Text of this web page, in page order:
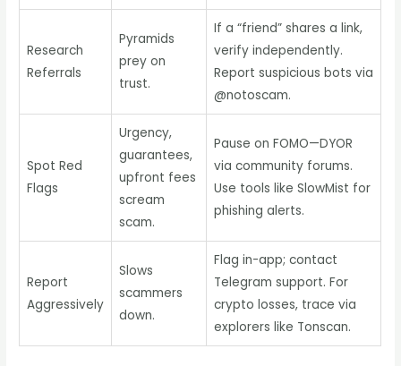
Research
Referrals
Pyramids
prey on
trust.
If a “friend” shares a link,
verify independently.
Report suspicious bots via
@notoscam.
Spot Red
Flags
Urgency,
guarantees,
upfront fees
scream
scam.
Pause on FOMO—DYOR
via community forums.
Use tools like SlowMist for
phishing alerts.
Report
Aggressively
Slows
scammers
down.
Flag in-app; contact
Telegram support. For
crypto losses, trace via
explorers like Tonscan.